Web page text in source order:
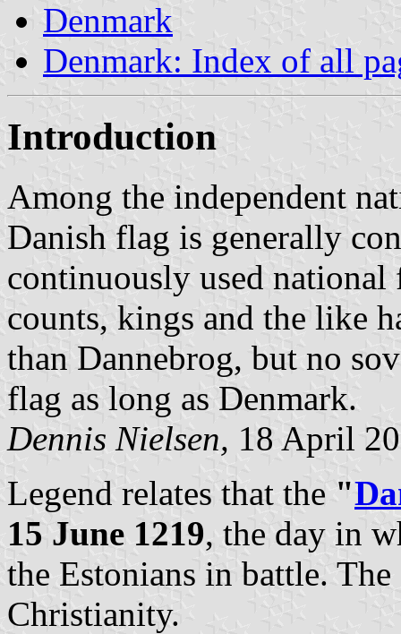
Denmark
Denmark: Index of all
Introduction
Among the independent
Danish flag is generally
continuously used
counts, kings and the like
than Dannebrog, but no
flag as long as Denmark.
Dennis Nielsen, 18 April
Legend relates that the "
15 June 1219, the day in
the Estonians in battle.
Christianity.